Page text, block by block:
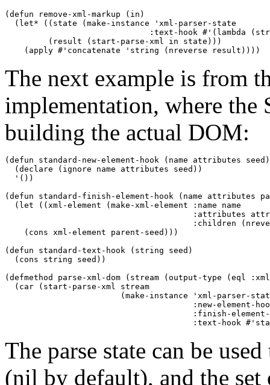
(defun remove-xml-markup (in)
  (let* ((state (make-instance 'xml-parser-state
:text-hook #'(lambda
         (result (start-parse-xml in state)))
    (apply #'concatenate 'string (nreverse result))))
The next example is from
implementation, where the
building the actual DOM:
(defun standard-new-element-hook (name attributes seed)
  (declare (ignore name attributes seed))
  '())
(defun standard-finish-element-hook (name attributes
  (let ((xml-element (make-xml-element :name name
    (cons xml-element parent-seed)))
(defun standard-text-hook (string seed)
  (cons string seed))
(defmethod parse-xml-dom (stream (output-type (eql
  (car (start-parse-xml stream
The parse state can be
(nil by default), and the